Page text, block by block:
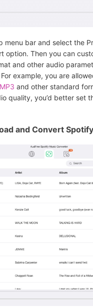
menu bar and select the
option. Then you can
and other audio
example, you are
and other standard
quality, you’d better set
and Convert